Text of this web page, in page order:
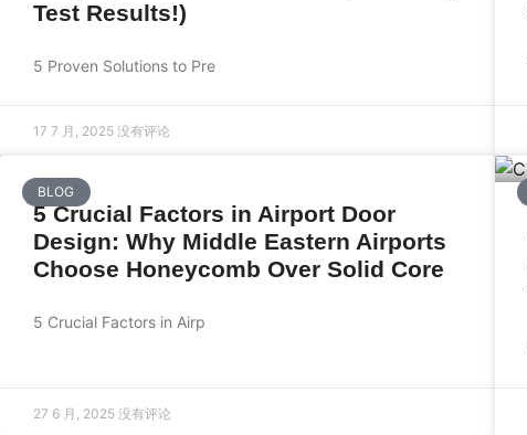
Test Results!)
5 Proven Solutions to Pre
17 7 月, 2025 没有评论
BLOG
5 Crucial Factors in Airport Door
Design: Why Middle Eastern Airports
Choose Honeycomb Over Solid Core
5 Crucial Factors in Airp
27 6 月, 2025 没有评论